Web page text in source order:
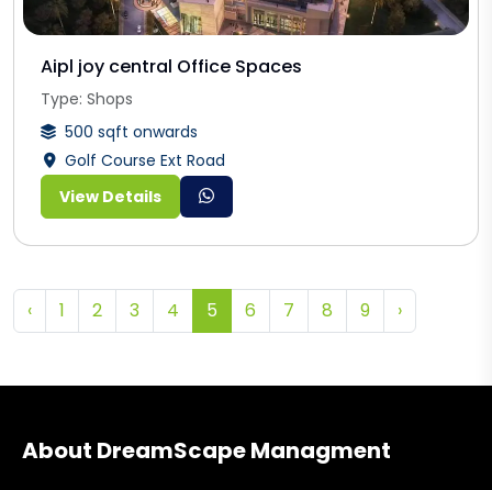
Aipl joy central Office Spaces
Type: Shops
500 sqft onwards
Golf Course Ext Road
View Details
‹ 1 2 3 4 5 6 7 8 9 ›
About DreamScape Managment